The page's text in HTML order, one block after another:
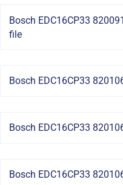
Bosch EDC16CP33
file
Bosch EDC16CP33
Bosch EDC16CP33
Bosch EDC16CP33